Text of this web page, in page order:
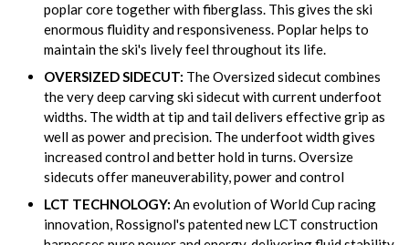
poplar core together with fiberglass. This gives the ski
enormous fluidity and responsiveness. Poplar helps to
maintain the ski's lively feel throughout its life.
OVERSIZED SIDECUT: The Oversized sidecut combines
the very deep carving ski sidecut with current underfoot
widths. The width at tip and tail delivers effective grip as
well as power and precision. The underfoot width gives
increased control and better hold in turns. Oversize
sidecuts offer maneuverability, power and control
LCT TECHNOLOGY: An evolution of World Cup racing
innovation, Rossignol's patented new LCT construction